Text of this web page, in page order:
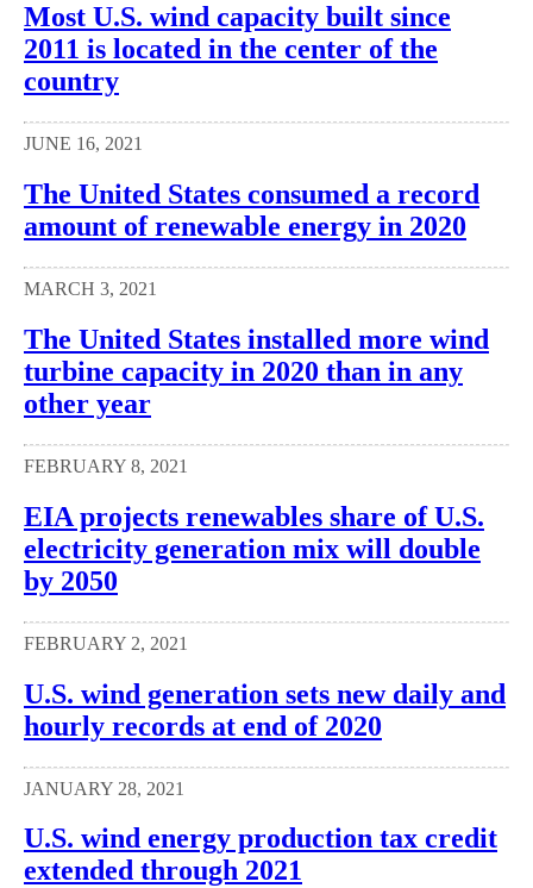
Most U.S. wind capacity built since
2011 is located in the center of the
country
JUNE 16, 2021
The United States consumed a record
amount of renewable energy in 2020
MARCH 3, 2021
The United States installed more wind
turbine capacity in 2020 than in any
other year
FEBRUARY 8, 2021
EIA projects renewables share of U.S.
electricity generation mix will double
by 2050
FEBRUARY 2, 2021
U.S. wind generation sets new daily and
hourly records at end of 2020
JANUARY 28, 2021
U.S. wind energy production tax credit
extended through 2021